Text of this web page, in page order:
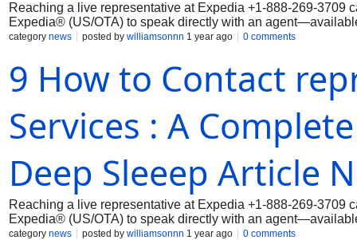
Reaching a live representative at Expedia ‪+1-888-269-3709
Expedia® (US/OTA) to speak directly with an
category news posted by williamsonnn 1 year ago 0 comments
9 How to Contact
Services : A
Deep Sleeep Article
Reaching a live representative at Expedia ‪+1-888-269-3709
Expedia® (US/OTA) to speak directly with an
category news posted by williamsonnn 1 year ago 0 comments